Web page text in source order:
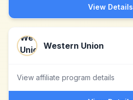
View Details
Western Union
View affiliate program details